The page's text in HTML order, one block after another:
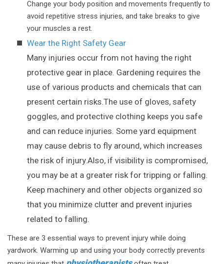
Change your body position and movements frequently to
avoid repetitive stress injuries, and take breaks to give
your muscles a rest.
Wear the Right Safety Gear
Many injuries occur from not having the right
protective gear in place. Gardening requires the
use of various products and chemicals that can
present certain risks.The use of gloves, safety
goggles, and protective clothing keeps you safe
and can reduce injuries. Some yard equipment
may cause debris to fly around, which increases
the risk of injury.Also, if visibility is compromised,
you may be at a greater risk for tripping or falling.
Keep machinery and other objects organized so
that you minimize clutter and prevent injuries
related to falling.
These are 3 essential ways to prevent injury while doing
yardwork. Warming up and using your body correctly prevents